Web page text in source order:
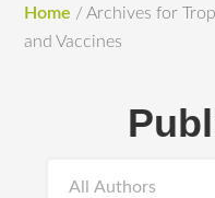
Home / Archives for
and Vaccines